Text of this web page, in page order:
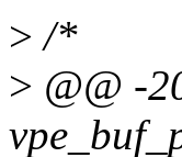
> /*
> @@ -